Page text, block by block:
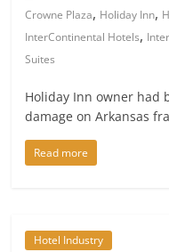
Crowne Plaza, Holiday Inn,
InterContinental Hotels,
Suites
Holiday Inn owner had
damage on Arkansas
Read more
Hotel Industry